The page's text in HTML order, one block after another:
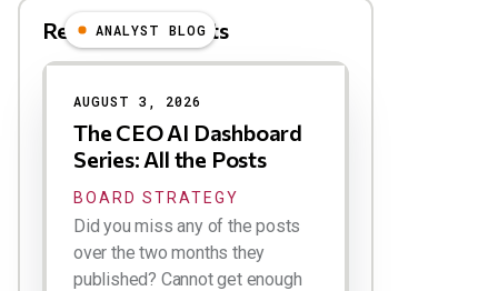
Related Blog Posts
Results
ANALYST BLOG
AUGUST 3, 2026
The CEO AI Dashboard
Series: All the Posts
BOARD STRATEGY
Did you miss any of the posts
over the two months they
published? Cannot get enough